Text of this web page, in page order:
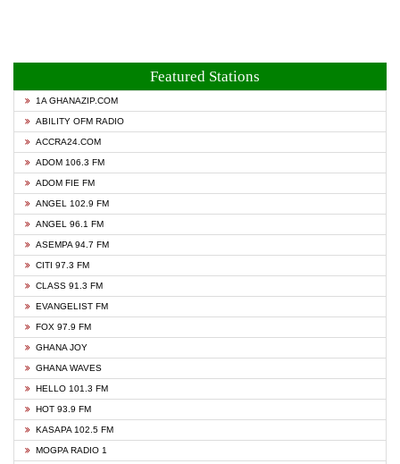
Featured Stations
1A GHANAZIP.COM
ABILITY OFM RADIO
ACCRA24.COM
ADOM 106.3 FM
ADOM FIE FM
ANGEL 102.9 FM
ANGEL 96.1 FM
ASEMPA 94.7 FM
CITI 97.3 FM
CLASS 91.3 FM
EVANGELIST FM
FOX 97.9 FM
GHANA JOY
GHANA WAVES
HELLO 101.3 FM
HOT 93.9 FM
KASAPA 102.5 FM
MOGPA RADIO 1